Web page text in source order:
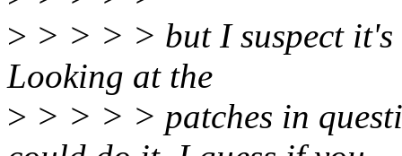
> > > > > but I suspect it's
Looking at the
> > > > > patches in